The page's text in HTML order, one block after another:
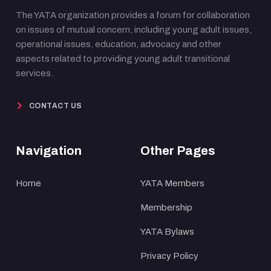
The YATA organization provides a forum for collaboration
on issues of mutual concern, including young adult issues,
operational issues, education, advocacy and other
aspects related to providing young adult transitional
services.
CONTACT US
Navigation
Home
Other Pages
YATA Members
Membership
YATA Bylaws
Privacy Policy